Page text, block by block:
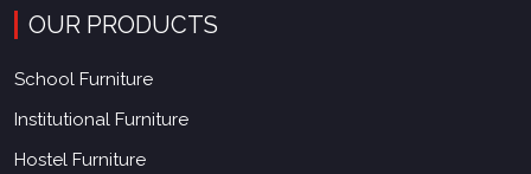
OUR PRODUCTS
School Furniture
Institutional Furniture
Hostel Furniture